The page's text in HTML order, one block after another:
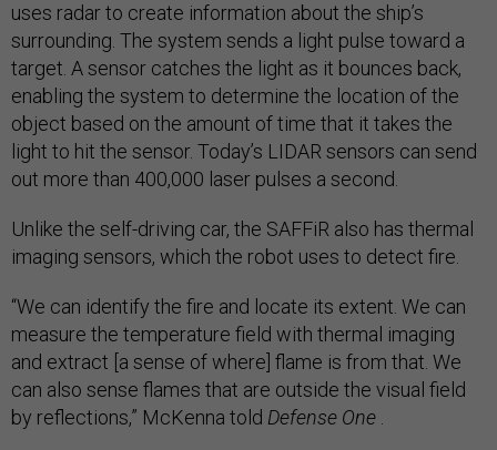
uses radar to create information about the ship’s
surrounding. The system sends a light pulse toward a
target. A sensor catches the light as it bounces back,
enabling the system to determine the location of the
object based on the amount of time that it takes the
light to hit the sensor. Today’s LIDAR sensors can send
out more than 400,000 laser pulses a second.
Unlike the self-driving car, the SAFFiR also has thermal
imaging sensors, which the robot uses to detect fire.
“We can identify the fire and locate its extent. We can
measure the temperature field with thermal imaging
and extract [a sense of where] flame is from that. We
can also sense flames that are outside the visual field
by reflections,” McKenna told Defense One